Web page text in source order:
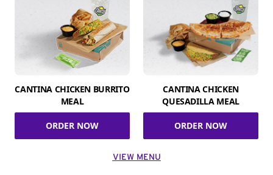
CANTINA CHICKEN BURRITO
MEAL
ORDER NOW
CANTINA CHICKEN
QUESADILLA MEAL
ORDER NOW
VIEW MENU